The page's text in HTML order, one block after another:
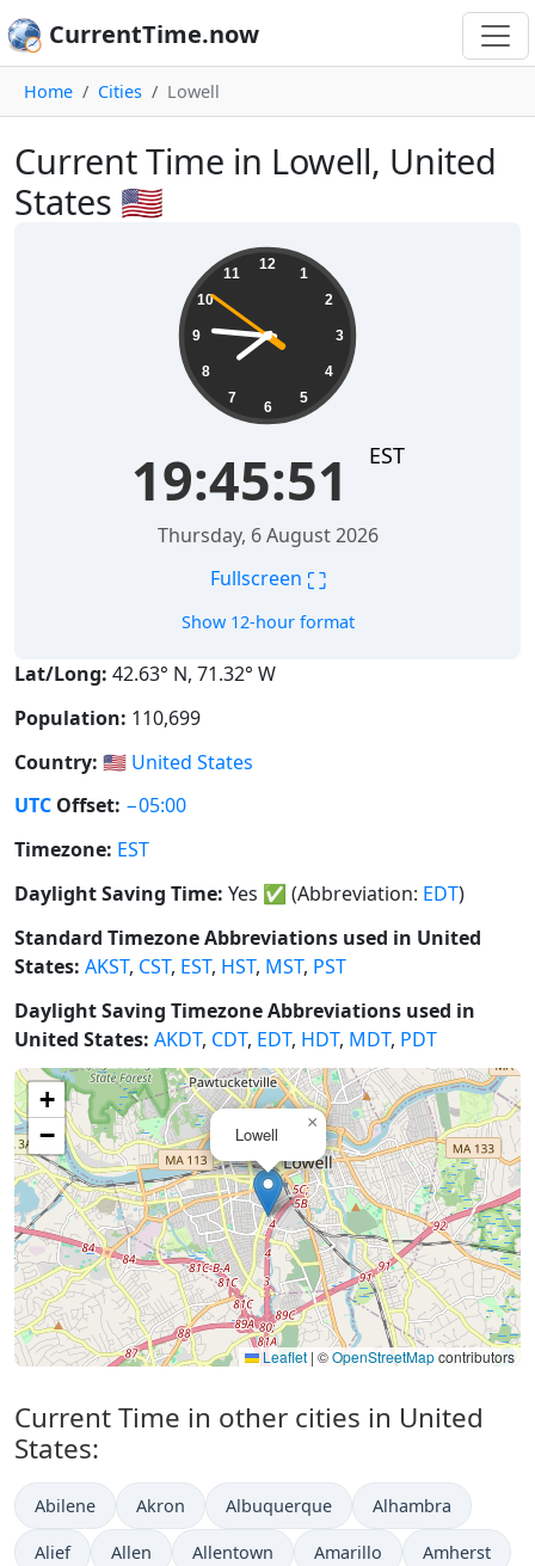
CurrentTime.now
Home Cities Lowell
Current Time in Lowell, United
States 🇺🇸
12
1
2
3
4
5
6
7
8
9
10
11
19:45:52 EST
Thursday, 6 August 2026
Fullscreen ⛶
Show 12-hour format
Lat/Long: 42.63° N, 71.32° W
Population: 110,699
Country: 🇺🇸 United States
UTC Offset: −05:00
Timezone: EST
Daylight Saving Time: Yes ✅ (Abbreviation: EDT)
Standard Timezone Abbreviations used in United
States: AKST, CST, EST, HST, MST, PST
Daylight Saving Timezone Abbreviations used in
United States: AKDT, CDT, EDT, HDT, MDT, PDT
Lowell
×
+
−
Leaflet | ©OpenStreetMapcontributors
Current Time in other cities in United
States:
Abilene Akron Albuquerque Alhambra
Alief Allen Allentown Amarillo Amherst